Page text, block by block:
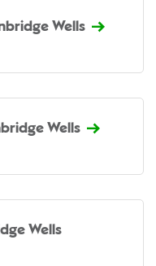
Wells
Wells
Wells